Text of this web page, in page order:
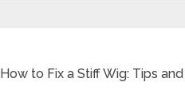
How to Fix a Stiff Wig: Tips